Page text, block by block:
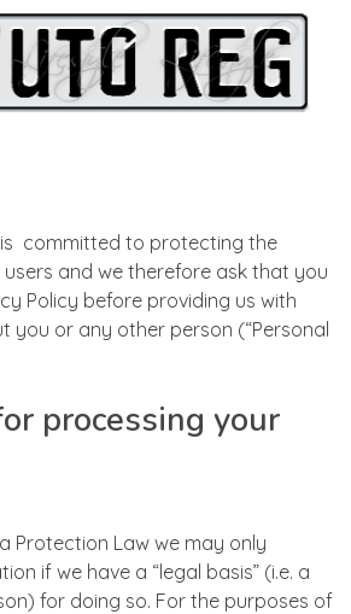
committed to protecting the
and we therefore ask that you
Policy before providing us with
you or any other person (“Personal
processing your
Protection Law we may only
if we have a “legal basis” (i.e. a
for doing so. For the purposes of